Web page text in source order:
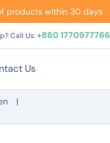
products within 30 days
Call Us:+880 1770977766
Us